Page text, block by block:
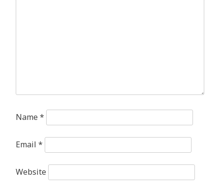
Name *
Email *
Website